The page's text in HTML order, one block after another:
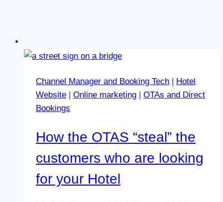
Channel Manager and Booking Tech
Hotel
Website
Online marketing
OTAs and Direct
Bookings
How the OTAS “steal” the
customers who are looking
for your Hotel